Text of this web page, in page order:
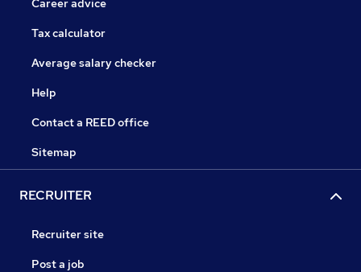
Career advice
Tax calculator
Average salary checker
Help
Contact a REED office
Sitemap
RECRUITER
Recruiter site
Post a job